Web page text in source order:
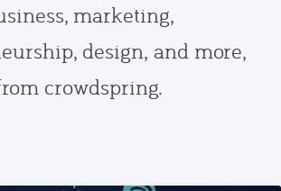
marketing,
design, and more,
crowdspring.